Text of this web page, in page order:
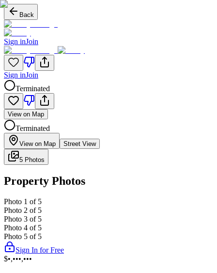
Back
Sign inJoin
Sign inJoin
Terminated
View on Map
Terminated
View on Map Street View
5 Photos
Property Photos
Photo 1 of 5
Photo 2 of 5
Photo 3 of 5
Photo 4 of 5
Photo 5 of 5
Sign In for Free
$•,•••,•••